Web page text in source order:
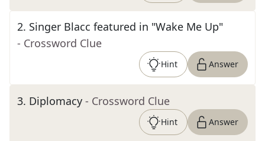
2. Singer Blacc featured in "Wake Me Up"
- Crossword Clue
Hint Answer
3. Diplomacy - Crossword Clue
Hint Answer